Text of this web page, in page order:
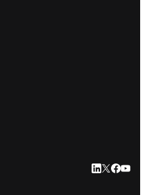
LinkedIn
Twitter